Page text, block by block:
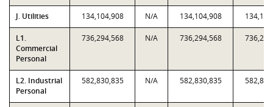
J. Utilities 134,104,908 N/A 134,104,908
L1.
Commercial
Personal
736,294,568 N/A 736,294,568
L2. Industrial
Personal
582,830,835 N/A 582,830,835